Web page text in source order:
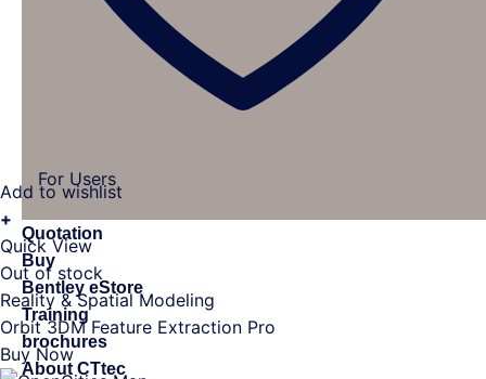
For Users
Quotation
Buy
Bentley eStore
Training
brochures
About CTtec
Add to wishlist
+
Quick View
Out of stock
Reality & Spatial Modeling
Orbit 3DM Feature Extraction Pro
Buy Now